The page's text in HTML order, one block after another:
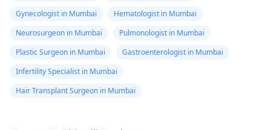
Gynecologist in Mumbai
Hematologist in Mumbai
Neurosurgeon in Mumbai
Pulmonologist in Mumbai
Plastic Surgeon in Mumbai
Gastroenterologist in Mumbai
Infertility Specialist in Mumbai
Hair Transplant Surgeon in Mumbai